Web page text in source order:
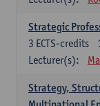
Strategic
3 ECTS-credits
Lecturer(s):
Strategy,